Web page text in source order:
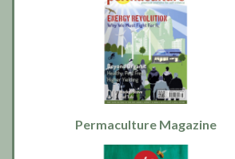
Permaculture Magazine